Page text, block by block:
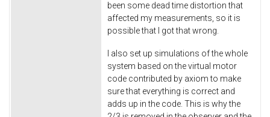
been some dead time distortion that
affected my measurements, so it is
possible that I got that wrong.
I also set up simulations of the whole
system based on the virtual motor
code contributed by axiom to make
sure that everything is correct and
adds up in the code. This is why the